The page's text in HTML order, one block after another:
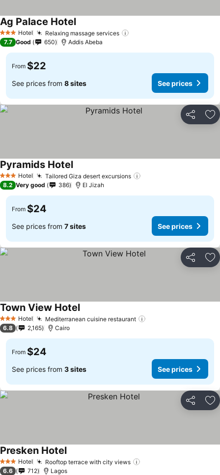
3 StarsHotel Relaxing massage services
Ag Palace Hotel
7.7 Good 650 Addis Abeba
From $22
See prices from 8 sites See prices
Share
3 StarsHotel Tailored Giza desert excursions
Pyramids Hotel
8.2 Very good 386 El Jizah
From $24
See prices from 7 sites See prices
Share
3 StarsHotel Mediterranean cuisine restaurant
Town View Hotel
6.8 2,165 Cairo
From $24
See prices from 3 sites See prices
Share
3 StarsHotel Rooftop terrace with city views
Presken Hotel
6.6 712 Lagos